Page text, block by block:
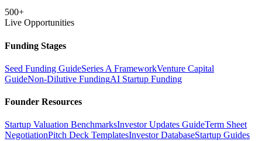
500+
Live Opportunities
Funding Stages
Seed Funding GuideSeries A FrameworkVenture Capital
GuideNon-Dilutive FundingAI Startup Funding
Founder Resources
Startup Valuation BenchmarksInvestor Updates GuideTerm Sheet
NegotiationPitch Deck TemplatesInvestor DatabaseStartup Guides